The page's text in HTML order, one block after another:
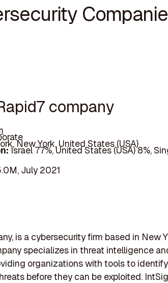
company
New York, United States (USA)
Israel 77%, United States (USA) 8%,
July 2021
is a cybersecurity firm based in New
specializes in threat intelligence
organizations with tools to
before they can be exploited.